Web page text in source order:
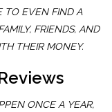
TO EVEN FIND A
FRIENDS, AND
THEIR MONEY.
ONCE A YEAR,